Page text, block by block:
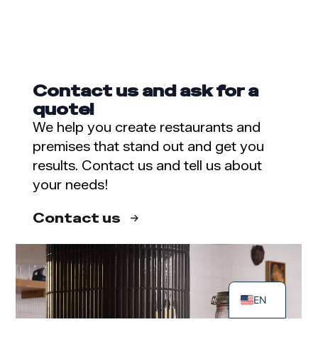
Contact us and ask for a
quote!
We help you create restaurants and
premises that stand out and get you
results. Contact us and tell us about
your needs!
Contact us
EN
FI
SV